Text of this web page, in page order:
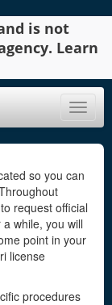
is not
Learn
Toggle
so you can
request official
while, you will
point in your
license
procedures